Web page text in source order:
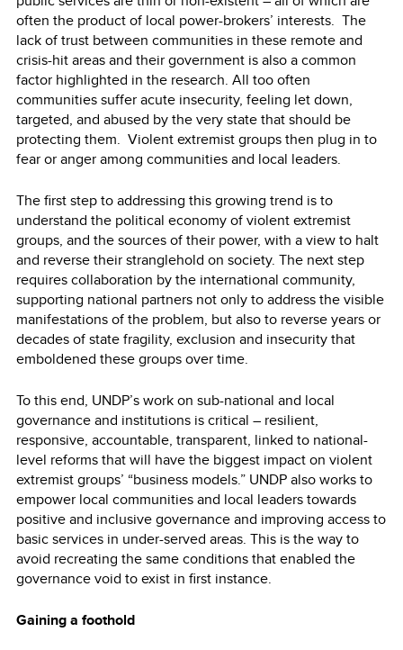
often the product of local power-brokers’ interests. The
lack of trust between communities in these remote and
crisis-hit areas and their government is also a common
factor highlighted in the research. All too often
communities suffer acute insecurity, feeling let down,
targeted, and abused by the very state that should be
protecting them. Violent extremist groups then plug in to
fear or anger among communities and local leaders.
The first step to addressing this growing trend is to
understand the political economy of violent extremist
groups, and the sources of their power, with a view to halt
and reverse their stranglehold on society. The next step
requires collaboration by the international community,
supporting national partners not only to address the visible
manifestations of the problem, but also to reverse years or
decades of state fragility, exclusion and insecurity that
emboldened these groups over time.
To this end, UNDP’s work on sub-national and local
governance and institutions is critical – resilient,
responsive, accountable, transparent, linked to national-
level reforms that will have the biggest impact on violent
extremist groups’ “business models.” UNDP also works to
empower local communities and local leaders towards
positive and inclusive governance and improving access to
basic services in under-served areas. This is the way to
avoid recreating the same conditions that enabled the
governance void to exist in first instance.
Gaining a foothold